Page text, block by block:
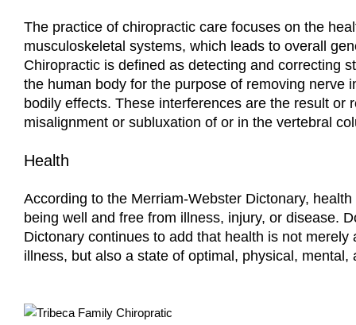
The practice of chiropractic care focuses on the
musculoskeletal systems, which leads to overall
Chiropractic is defined as detecting and correcting
the human body for the purpose of removing nerve
bodily effects. These interferences are the result or
misalignment or subluxation of or in the vertebral
Health
According to the Merriam-Webster Dictonary,
being well and free from illness, injury, or disease.
Dictonary continues to add that health is not merely
illness, but also a state of optimal, physical, mental,